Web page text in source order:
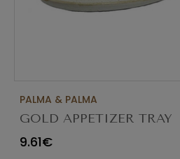
PALMA & PALMA
GOLD APPETIZER TRAY
Ø23X12CM
9.61€